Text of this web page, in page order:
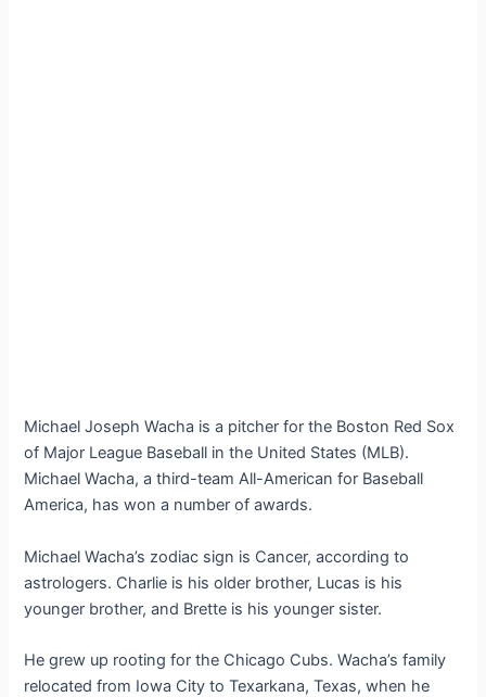
Michael Joseph Wacha is a pitcher for the Boston Red Sox
of Major League Baseball in the United States (MLB).
Michael Wacha, a third-team All-American for Baseball
America, has won a number of awards.
Michael Wacha’s zodiac sign is Cancer, according to
astrologers. Charlie is his older brother, Lucas is his
younger brother, and Brette is his younger sister.
He grew up rooting for the Chicago Cubs. Wacha’s family
relocated from Iowa City to Texarkana, Texas, when he